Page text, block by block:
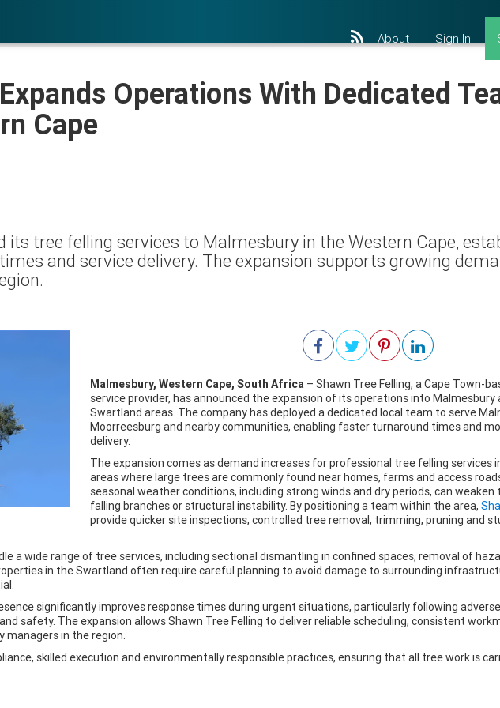
About Sign In
Operations With Dedicated
Cape
its tree felling services to Malmesbury in the Western Cape,
and service delivery. The expansion supports growing
Malmesbury, Western Cape, South Africa – Shawn Tree Felling, a Cape Town-
service provider, has announced the expansion of its operations into Malmesbury
Swartland areas. The company has deployed a dedicated local team to serve
Moorreesburg and nearby communities, enabling faster turnaround times and
delivery.
The expansion comes as demand increases for professional tree felling services
areas where large trees are commonly found near homes, farms and access
seasonal weather conditions, including strong winds and dry periods, can
falling branches or structural instability. By positioning a team within the area,
provide quicker site inspections, controlled tree removal, trimming, pruning and
a wide range of tree services, including sectional dismantling in confined spaces, removal of
in the Swartland often require careful planning to avoid damage to surrounding
significantly improves response times during urgent situations, particularly following
safety. The expansion allows Shawn Tree Felling to deliver reliable scheduling, consistent
in the region.
skilled execution and environmentally responsible practices, ensuring that all tree work is